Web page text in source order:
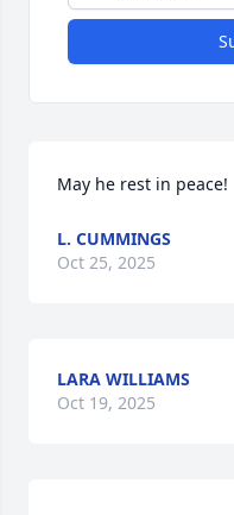
May he rest in peace!
L. CUMMINGS
Oct 25, 2025
LARA WILLIAMS
Oct 19, 2025